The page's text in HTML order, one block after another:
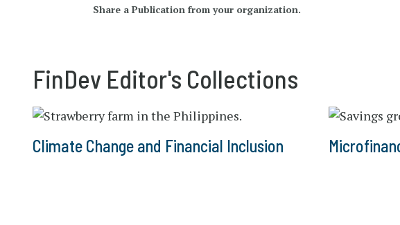
Share a Publication from your organization.
FinDev Editor's Collections
Climate Change and Financial Inclusion